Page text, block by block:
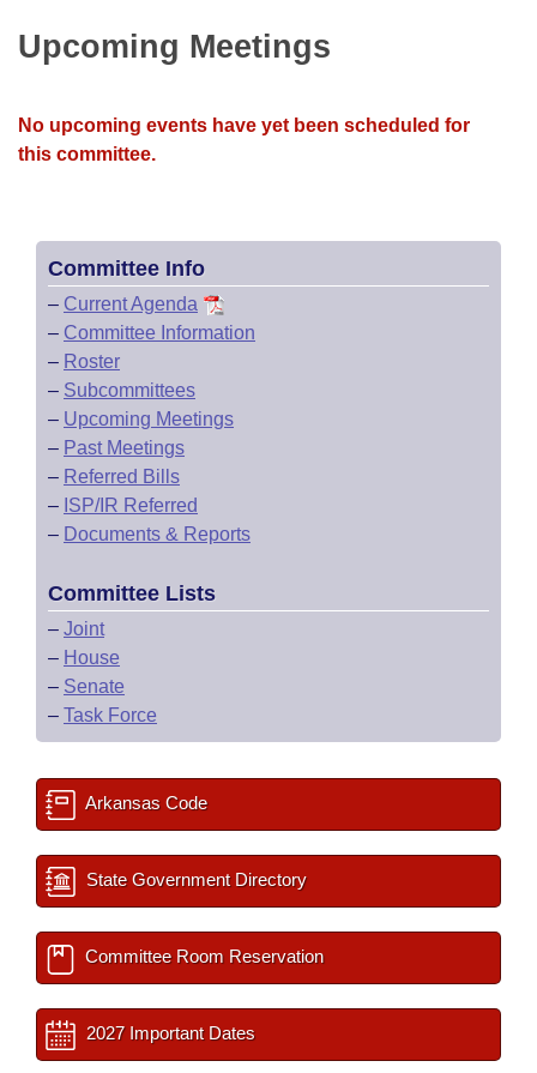
Bills in Joint Committees
Meetings Of The Whole/Business Meetings
Personalized Bill Tracking
Bills Returned from Committee
Senate
House Budget
House Roll Call
Governor's Veto List
Upcoming Meetings
No upcoming events have yet been scheduled for
this committee.
Committee Info
– Current Agenda
– Committee Information
– Roster
– Subcommittees
– Upcoming Meetings
– Past Meetings
– Referred Bills
– ISP/IR Referred
– Documents & Reports
Committee Lists
– Joint
– House
– Senate
– Task Force
Arkansas Code
State Government Directory
Committee Room Reservation
2027 Important Dates